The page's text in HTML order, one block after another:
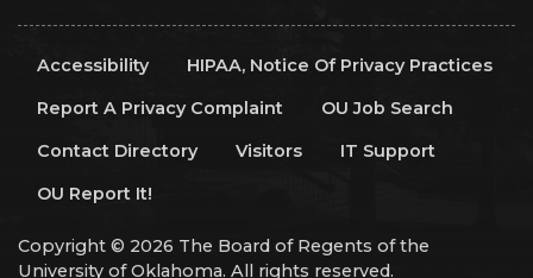
Accessibility
HIPAA, Notice Of Privacy Practices
Report A Privacy Complaint
OU Job Search
Contact Directory
Visitors
IT Support
OU Report It!
Copyright © 2026 The Board of Regents of the
University of Oklahoma. All rights reserved.